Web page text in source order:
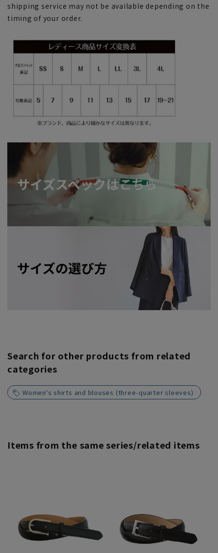
shipping service may not be available depending on the
timing of your order.
Search for other products from related
categories
Women's shirts and blouses (three-quarter sleeves)
Items from the same series/related items